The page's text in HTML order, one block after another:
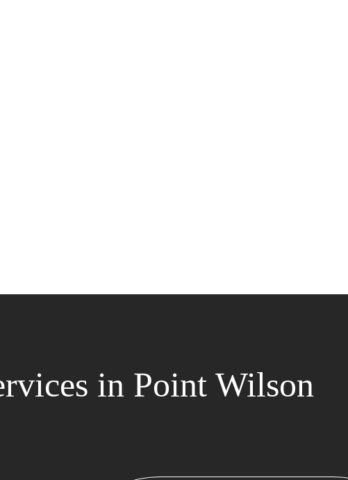
in Point Wilson